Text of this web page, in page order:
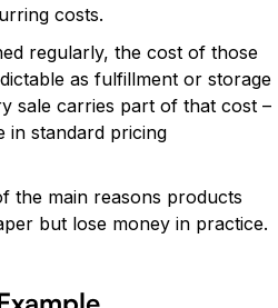
costs.
regularly, the cost of those
as fulfillment or storage
sale carries part of that cost –
in standard pricing
the main reasons products
but lose money in practice.